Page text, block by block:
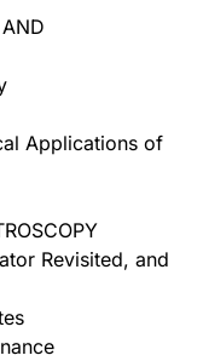
Applications of
Revisited, and